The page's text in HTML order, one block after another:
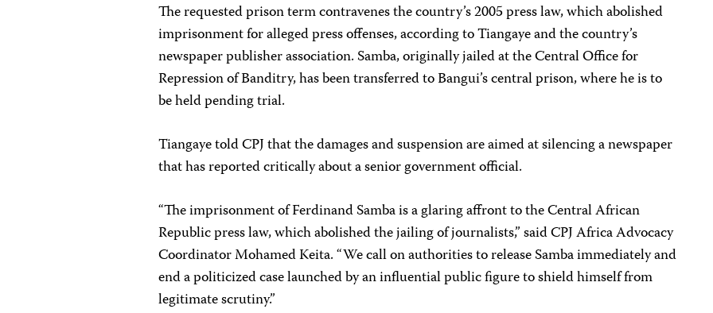
The requested prison term contravenes the country’s 2005 press law, which abolished
imprisonment for alleged press offenses, according to Tiangaye and the country’s
newspaper publisher association. Samba, originally jailed at the Central Office for
Repression of Banditry, has been transferred to Bangui’s central prison, where he is to
be held pending trial.
Tiangaye told CPJ that the damages and suspension are aimed at silencing a newspaper
that has reported critically about a senior government official.
“The imprisonment of Ferdinand Samba is a glaring affront to the Central African
Republic press law, which abolished the jailing of journalists,” said CPJ Africa Advocacy
Coordinator Mohamed Keita. “We call on authorities to release Samba immediately and
end a politicized case launched by an influential public figure to shield himself from
legitimate scrutiny.”